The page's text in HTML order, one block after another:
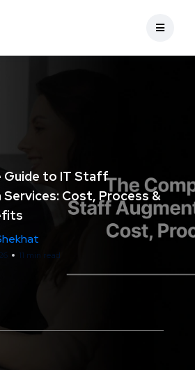
Guide to IT Staff
Cost, Process &
11 min read